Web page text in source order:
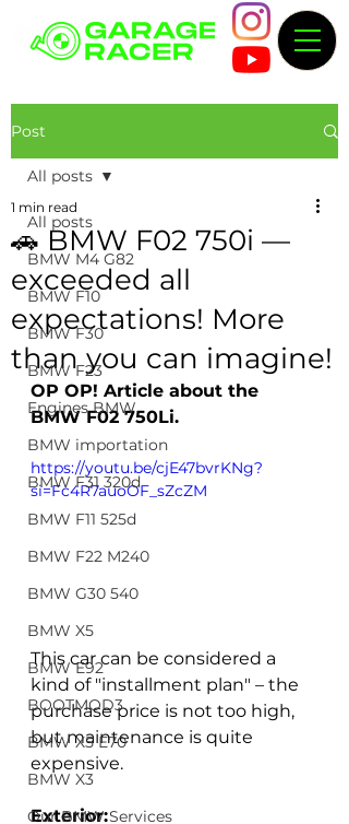
Post
All posts
BMW M4 G82
BMW F10
BMW F30
BMW F23
Engines BMW
BMW importation
BMW F31 320d
BMW F11 525d
BMW F22 M240
BMW G30 540
BMW X5
BMW E92
BOOTMOD3
BMW X5 E70
BMW X3
Our BMW Services
All posts
🚗 BMW F02 750i —
exceeded all
expectations! More
than you can imagine!
1 min read
OP OP! Article about the
BMW F02 750Li.
https://youtu.be/cjE47bvrKNg?
si=Fc4R7auoOF_sZcZM
This car can be considered a
kind of "installment plan" – the
purchase price is not too high,
but maintenance is quite
expensive.
Exterior: